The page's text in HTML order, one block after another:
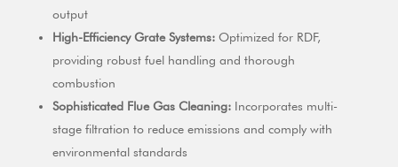
output
High-Efficiency Grate Systems:Optimized for RDF,
providing robust fuel handling and thorough
combustion
Sophisticated Flue Gas Cleaning:Incorporates multi-
stage filtration to reduce emissions and comply with
environmental standards